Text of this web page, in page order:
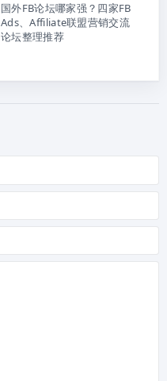
国外FB论坛哪家强？四家FB
Ads、Affiliate联盟营销交流
论坛整理推荐